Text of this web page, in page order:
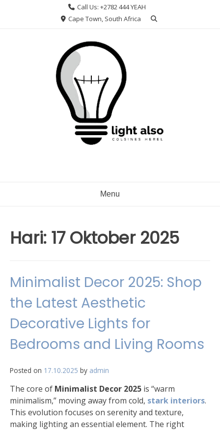
Call Us: +2782 444 YEAH
Cape Town, South Africa
Menu
Hari: 17 Oktober 2025
Minimalist Decor 2025: Shop
the Latest Aesthetic
Decorative Lights for
Bedrooms and Living Rooms
Posted on 17.10.2025 by admin
The core of Minimalist Decor 2025 is “warm
minimalism,” moving away from cold, stark interiors.
This evolution focuses on serenity and texture,
making lighting an essential element. The right